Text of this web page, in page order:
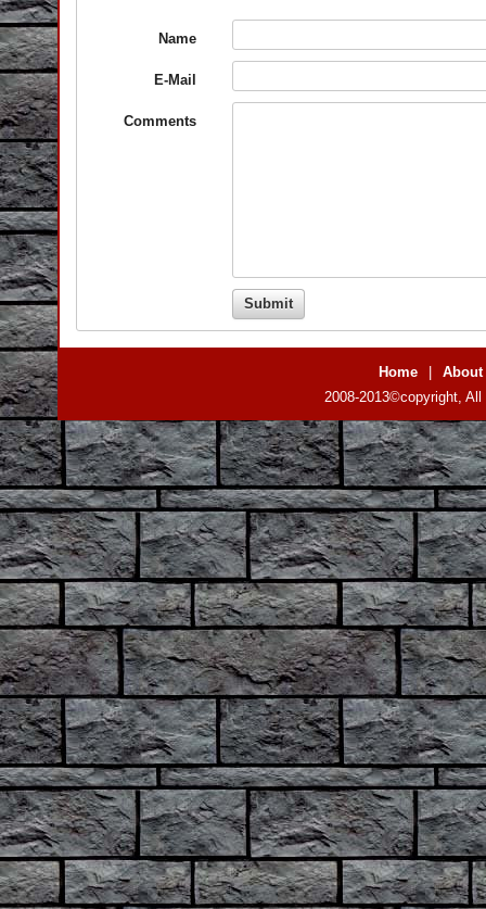
Name
E-Mail
Comments
Home
About
2008-2013©copyright,